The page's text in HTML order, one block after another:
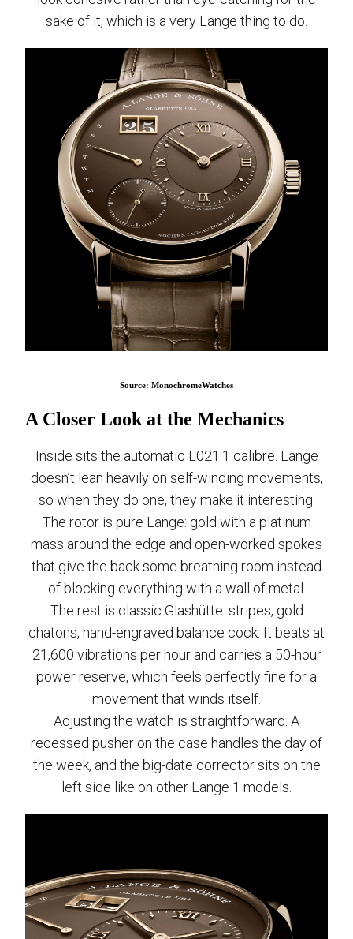
sake of it, which is a very Lange thing to do.
Source: MonochromeWatches
A Closer Look at the Mechanics
Inside sits the automatic L021.1 calibre. Lange
doesn’t lean heavily on self-winding movements,
so when they do one, they make it interesting.
The rotor is pure Lange: gold with a platinum
mass around the edge and open-worked spokes
that give the back some breathing room instead
of blocking everything with a wall of metal.
The rest is classic Glashütte: stripes, gold
chatons, hand-engraved balance cock. It beats at
21,600 vibrations per hour and carries a 50-hour
power reserve, which feels perfectly fine for a
movement that winds itself.
Adjusting the watch is straightforward. A
recessed pusher on the case handles the day of
the week, and the big-date corrector sits on the
left side like on other Lange 1 models.